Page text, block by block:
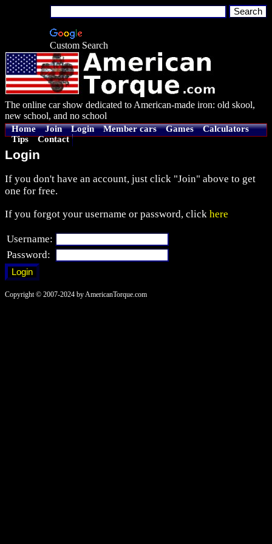
Custom Search
The online car show dedicated to American-made iron: old skool,
new school, and no school
Home Join Login Member cars Games
Calculators
Tips
Contact
Login
If you don't have an account, just click "Join" above to get
one for free.
If you forgot your username or password, click here
Username:
Password:
Copyright © 2007-2024 by AmericanTorque.com